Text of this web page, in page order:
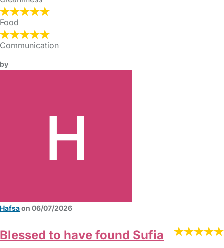
Food
Communication
by
Hafsaon 06/07/2026
Blessed to have found Sufia